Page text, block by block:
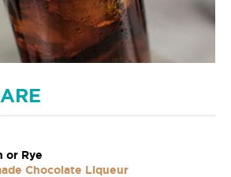
or Rye
Chocolate Liqueur